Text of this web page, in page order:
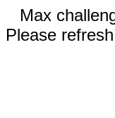
Max
Please